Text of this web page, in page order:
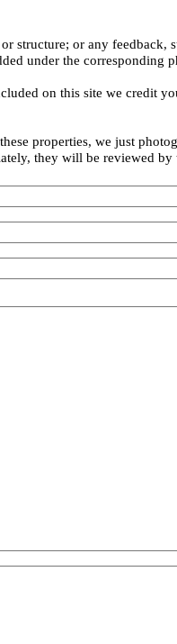
structure; or any feedback,
under the corresponding
on this site we credit
properties, we just
they will be reviewed by